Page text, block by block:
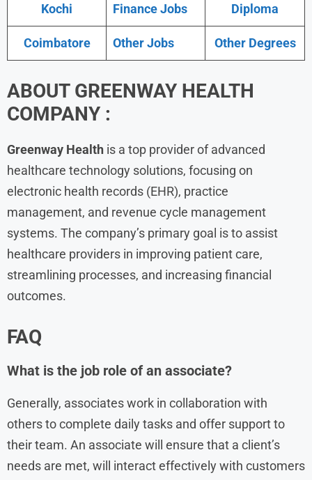
Kochi Finance Jobs Diploma
Coimbatore Other Jobs Other Degrees
ABOUT GREENWAY HEALTH
COMPANY :
Greenway Health is a top provider of advanced
healthcare technology solutions, focusing on
electronic health records (EHR), practice
management, and revenue cycle management
systems. The company’s primary goal is to assist
healthcare providers in improving patient care,
streamlining processes, and increasing financial
outcomes.
FAQ
What is the job role of an associate?
Generally, associates work in collaboration with
others to complete daily tasks and offer support to
their team. An associate will ensure that a client’s
needs are met, will interact effectively with customers